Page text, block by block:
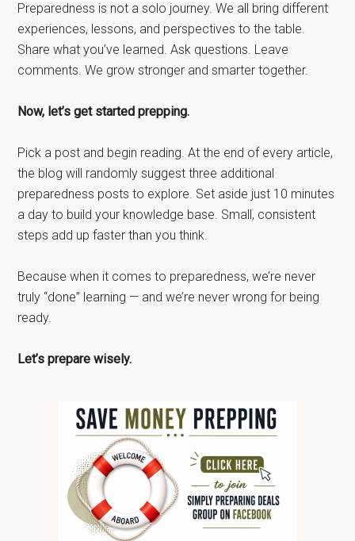
Preparedness is not a solo journey. We all bring different
experiences, lessons, and perspectives to the table.
Share what you’ve learned. Ask questions. Leave
comments. We grow stronger and smarter together.
Now, let’s get started prepping.
Pick a post and begin reading. At the end of every article,
the blog will randomly suggest three additional
preparedness posts to explore. Set aside just 10 minutes
a day to build your knowledge base. Small, consistent
steps add up faster than you think.
Because when it comes to preparedness, we’re never
truly “done” learning — and we’re never wrong for being
ready.
Let’s prepare wisely.